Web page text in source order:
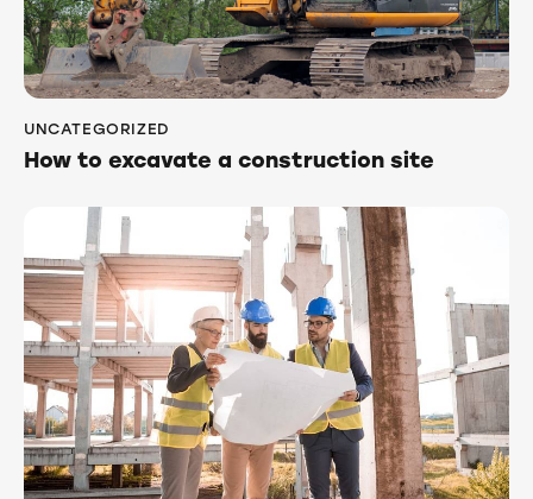
UNCATEGORIZED
How to excavate a construction site